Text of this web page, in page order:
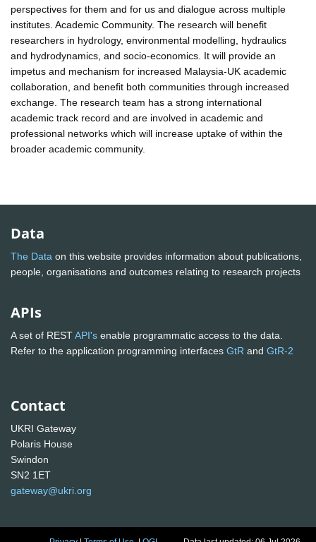
perspectives for them and for us and dialogue across multiple
institutes. Academic Community. The research will benefit
researchers in hydrology, environmental modelling, hydraulics
and hydrodynamics, and socio-economics. It will provide an
impetus and mechanism for increased Malaysia-UK academic
collaboration, and benefit both communities through increased
exchange. The research team has a strong international
academic track record and are involved in academic and
professional networks which will increase uptake of within the
broader academic community.
Data
The Data on this website provides information about publications,
people, organisations and outcomes relating to research projects
APIs
A set of RESTAPI's enable programmatic access to the data.
Refer to the application programming interfaces GtR and GtR-2
Contact
UKRI Gateway
Polaris House
Swindon
SN2 1ET
gateway@ukri.org